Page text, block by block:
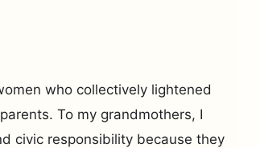
who collectively lightened
To my grandmothers, I
civic responsibility because they